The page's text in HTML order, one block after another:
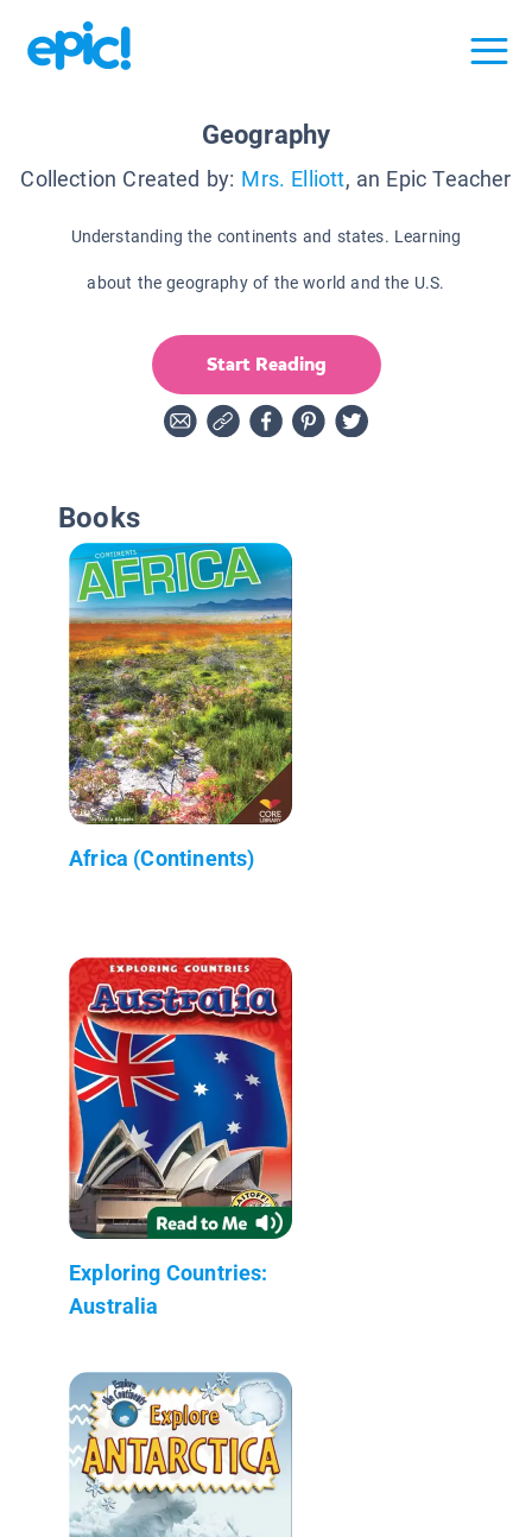
Geography
Collection Created by: Mrs. Elliott, an Epic Teacher
Understanding the continents and states. Learning
about the geography of the world and the U.S.
Start Reading
Books
Africa (Continents)
Exploring Countries:
Australia